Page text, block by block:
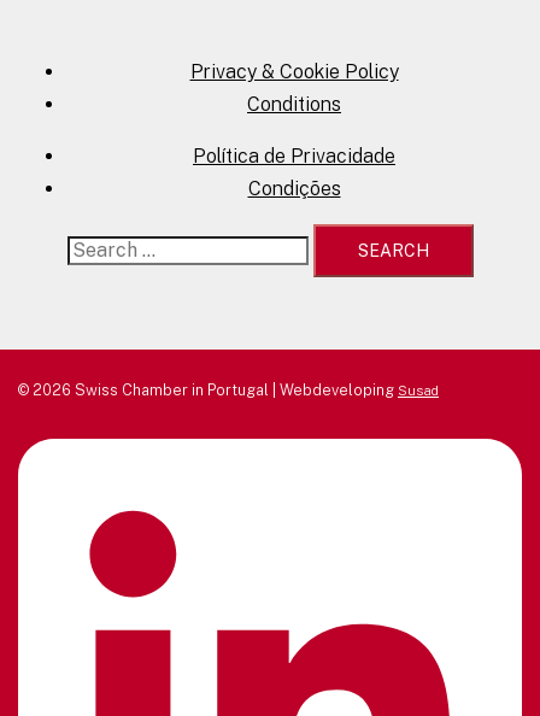
Privacy & Cookie Policy
Conditions
Política de Privacidade
Condições
Search
© 2026 Swiss Chamber in Portugal | Webdeveloping Susad